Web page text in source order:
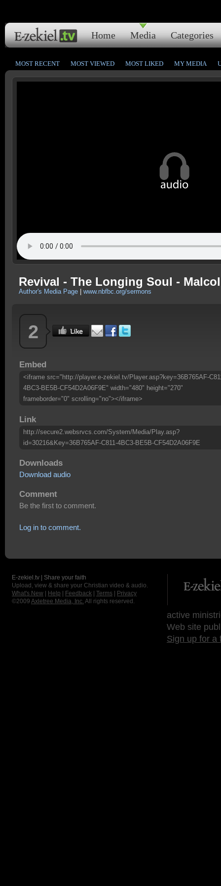
Home Media Categories
MOST RECENT MOST VIEWED MOST LIKED MY MEDIA
Revival - The Longing Soul -
Author's Media Page www.nbfbc.org/sermons
2
Embed
<iframe src="http://player.e-zekiel.tv/Player.asp?key=36B765AF-
4BC3-BE5B-CF54D2A06F9E" width="480" height="270"
frameborder="0" scrolling="no"></iframe>
Link
http://secure2.websrvcs.com/System/Media/Play.asp?
id=30216&Key=36B765AF-C811-4BC3-BE5B-CF54D2A06F9E
Downloads
Download audio
Comment
Be the first to comment.
Log in to comment.
E-zekiel.tv | Share your faith
Upload, view & share your Christian video & audio.
What's New
Help Feedback Terms
Privacy
©2009 Axletree Media, Inc. All rights reserved.
active
Web site
Sign up for a